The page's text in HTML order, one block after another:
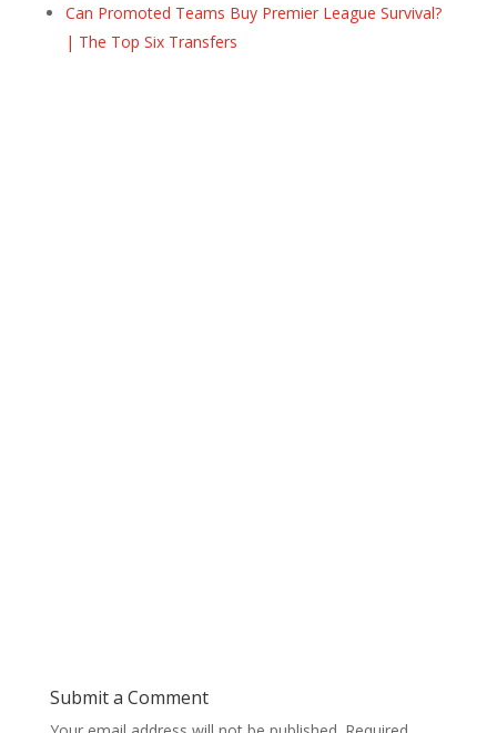
Can Promoted Teams Buy Premier League Survival?
| The Top Six Transfers
Submit a Comment